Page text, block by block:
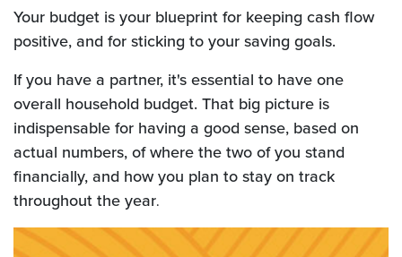
Your budget is your blueprint for keeping cash flow
positive, and for sticking to your saving goals.
If you have a partner, it's essential to have one
overall household budget. That big picture is
indispensable for having a good sense, based on
actual numbers, of where the two of you stand
financially, and how you plan to stay on track
throughout the year.